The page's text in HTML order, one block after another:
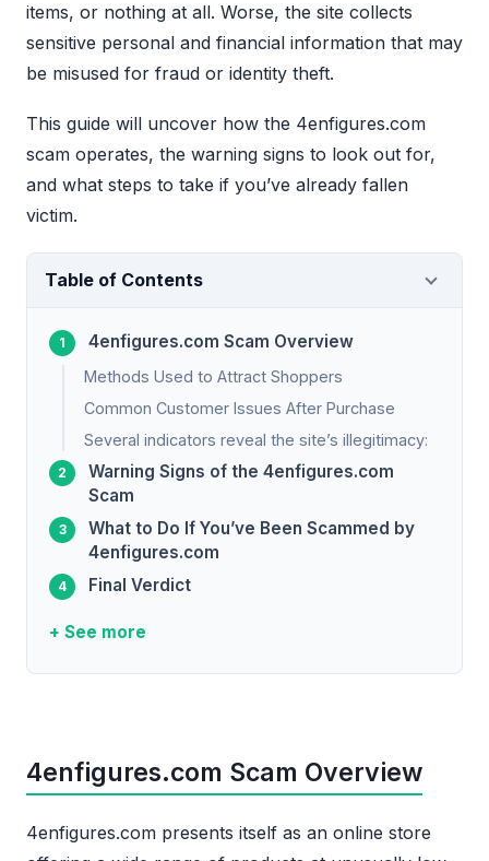
items, or nothing at all. Worse, the site collects
sensitive personal and financial information that may
be misused for fraud or identity theft.
This guide will uncover how the 4enfigures.com
scam operates, the warning signs to look out for,
and what steps to take if you’ve already fallen
victim.
Table of Contents
4enfigures.com Scam Overview
Methods Used to Attract Shoppers
Common Customer Issues After Purchase
Several indicators reveal the site’s illegitimacy:
Warning Signs of the 4enfigures.com
Scam
What to Do If You’ve Been Scammed by
4enfigures.com
Final Verdict
+ See more
4enfigures.com Scam Overview
4enfigures.com presents itself as an online store